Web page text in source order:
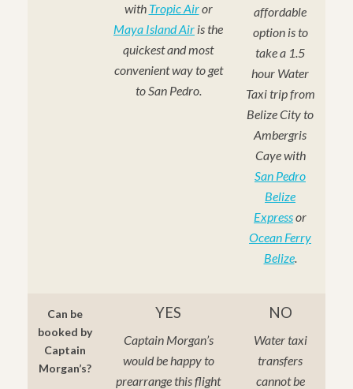
with Tropic Airor
Maya Island Air is the
quickest and most
convenient way to get
to San Pedro.
affordable
option is to
take a 1.5
hour Water
Taxi trip from
Belize City to
Ambergris
Caye with
San Pedro
Belize
Expressor
Ocean Ferry
Belize.
Can be
booked by
Captain
Morgan’s?
YES
Captain Morgan’s
would be happy to
prearrange this flight
NO
Water taxi
transfers
cannot be